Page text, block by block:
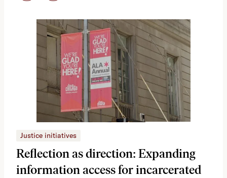
Justice initiatives
Reflection as direction: Expanding
information access for incarcerated